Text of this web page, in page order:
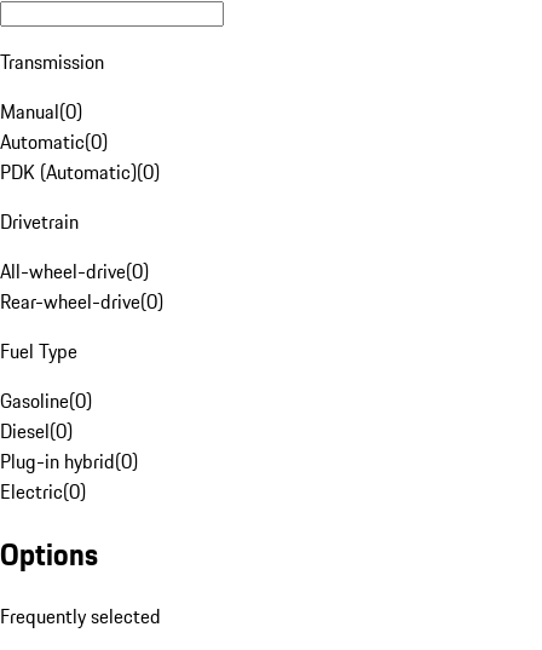
Transmission
Manual(0)
Automatic(0)
PDK (Automatic)(0)
Drivetrain
All-wheel-drive(0)
Rear-wheel-drive(0)
Fuel Type
Gasoline(0)
Diesel(0)
Plug-in hybrid(0)
Electric(0)
Options
Frequently selected